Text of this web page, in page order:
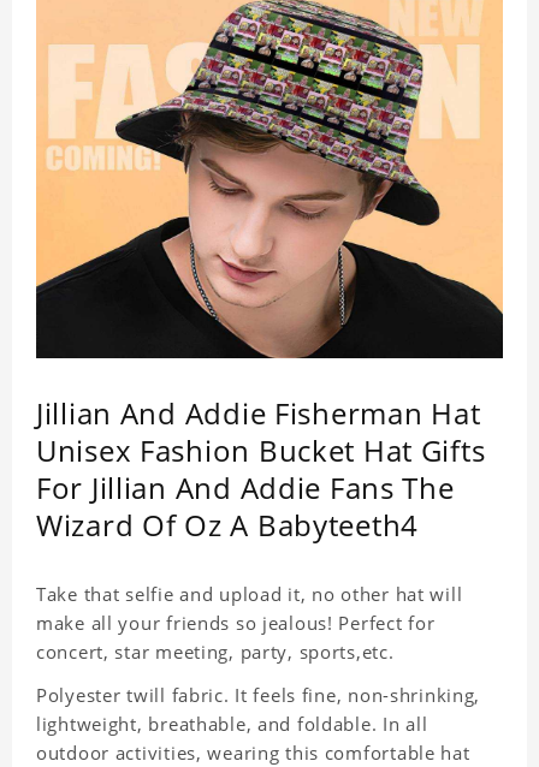
Jillian And Addie Fisherman Hat
Unisex Fashion Bucket Hat Gifts
For Jillian And Addie Fans The
Wizard Of Oz A Babyteeth4
Take that selfie and upload it, no other hat will
make all your friends so jealous! Perfect for
concert, star meeting, party, sports,etc.
Polyester twill fabric. It feels fine, non-shrinking,
lightweight, breathable, and foldable. In all
outdoor activities, wearing this comfortable hat